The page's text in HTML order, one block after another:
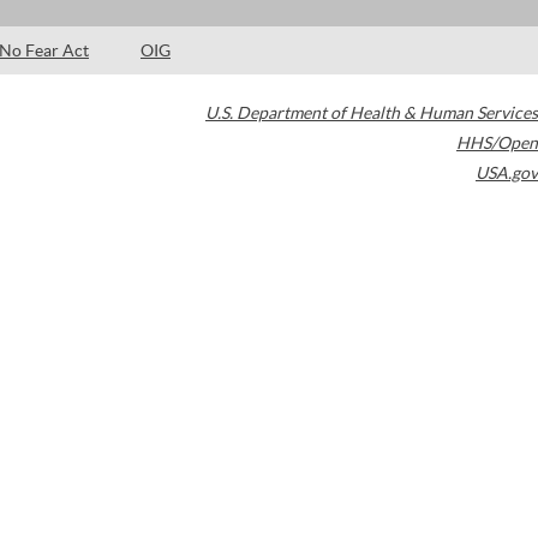
No Fear Act OIG
U.S. Department of Health & Human Services
HHS/Open
USA.gov